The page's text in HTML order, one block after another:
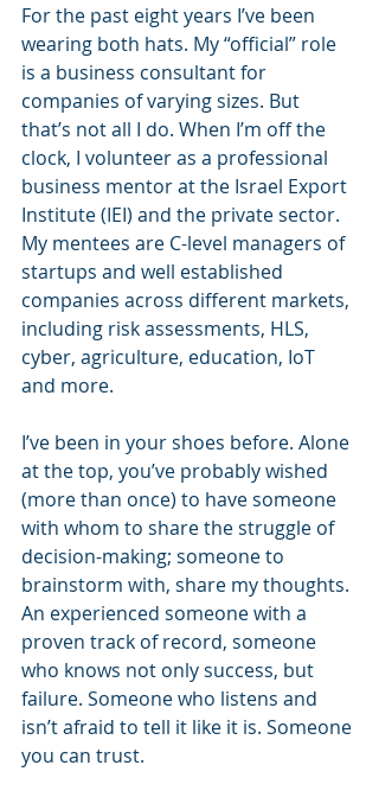
For the past eight years I’ve been
wearing both hats. My “official” role
is a business consultant for
companies of varying sizes. But
that’s not all I do. When I’m off the
clock, I volunteer as a professional
business mentor at the Israel Export
Institute (IEI) and the private sector.
My mentees are C-level managers of
startups and well established
companies across different markets,
including risk assessments, HLS,
cyber, agriculture, education, IoT
and more.
I’ve been in your shoes before. Alone
at the top, you’ve probably wished
(more than once) to have someone
with whom to share the struggle of
decision-making; someone to
brainstorm with, share my thoughts.
An experienced someone with a
proven track of record, someone
who knows not only success, but
failure. Someone who listens and
isn’t afraid to tell it like it is. Someone
you can trust.